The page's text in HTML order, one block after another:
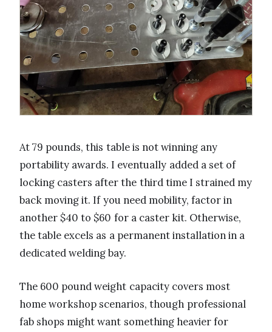
At 79 pounds, this table is not winning any
portability awards. I eventually added a set of
locking casters after the third time I strained my
back moving it. If you need mobility, factor in
another $40 to $60 for a caster kit. Otherwise,
the table excels as a permanent installation in a
dedicated welding bay.
The 600 pound weight capacity covers most
home workshop scenarios, though professional
fab shops might want something heavier for